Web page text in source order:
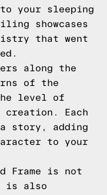
your sleeping
showcases
that went
along the
of the
level of
Each
story, adding
to your
Frame is not
is also